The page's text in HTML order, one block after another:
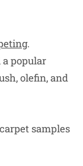
.
popular
olefin, and
samples